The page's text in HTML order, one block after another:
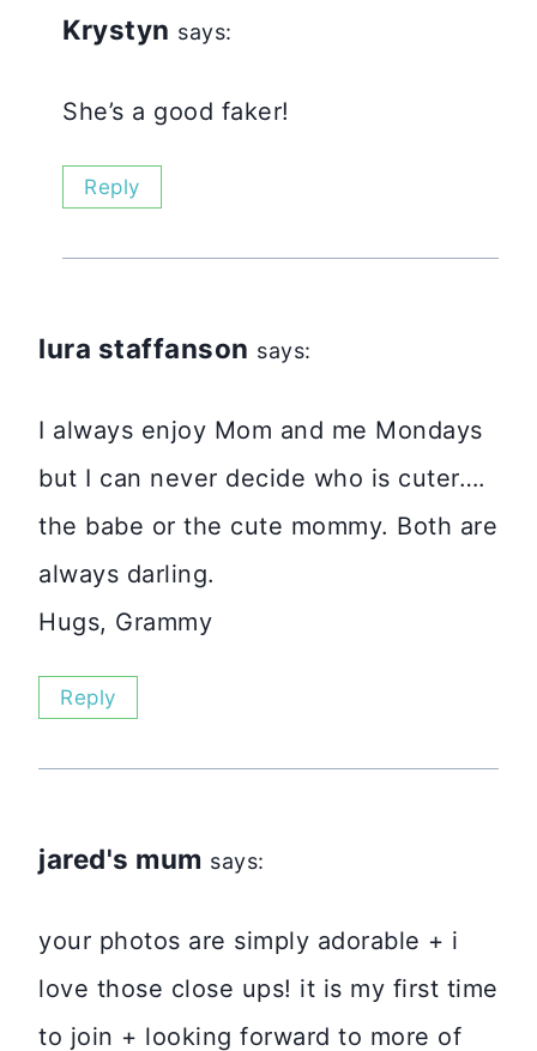
Krystyn says:
She’s a good faker!
Reply
lura staffanson says:
I always enjoy Mom and me Mondays
but I can never decide who is cuter….
the babe or the cute mommy. Both are
always darling.
Hugs, Grammy
Reply
jared's mum says:
your photos are simply adorable + i
love those close ups! it is my first time
to join + looking forward to more of